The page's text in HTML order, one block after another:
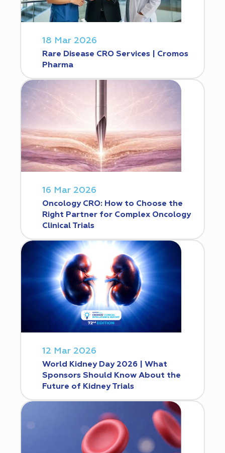
18 Mar 2026
Rare Disease CRO Services | Cromos
Pharma
16 Mar 2026
Oncology CRO: How to Choose the
Right Partner for Complex Oncology
Clinical Trials
12 Mar 2026
World Kidney Day 2026 | What
Sponsors Should Know About the
Future of Kidney Trials